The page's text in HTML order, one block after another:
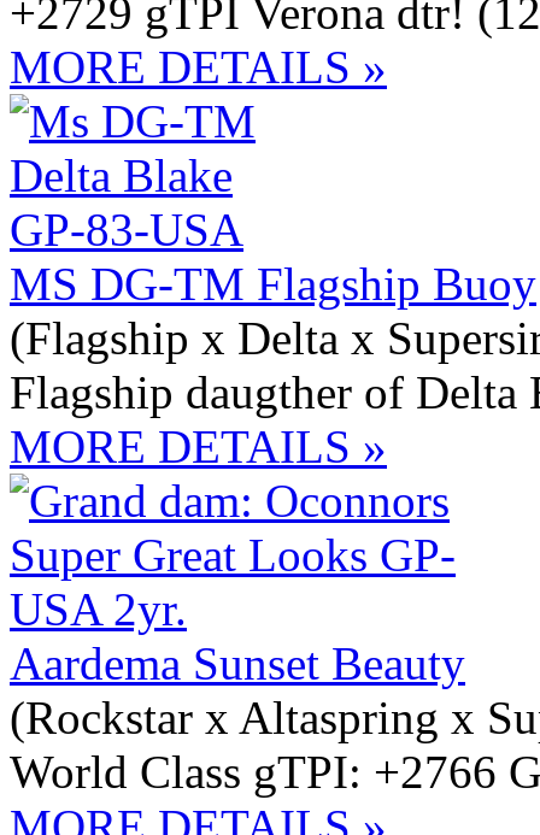
+2729 gTPI Verona dtr!
MORE DETAILS »
MS DG-TM Flagship Buoy
(Flagship x Delta x
Flagship daugther of Delta
MORE DETAILS »
Aardema Sunset Beauty
(Rockstar x Altaspring x
World Class gTPI: +2766